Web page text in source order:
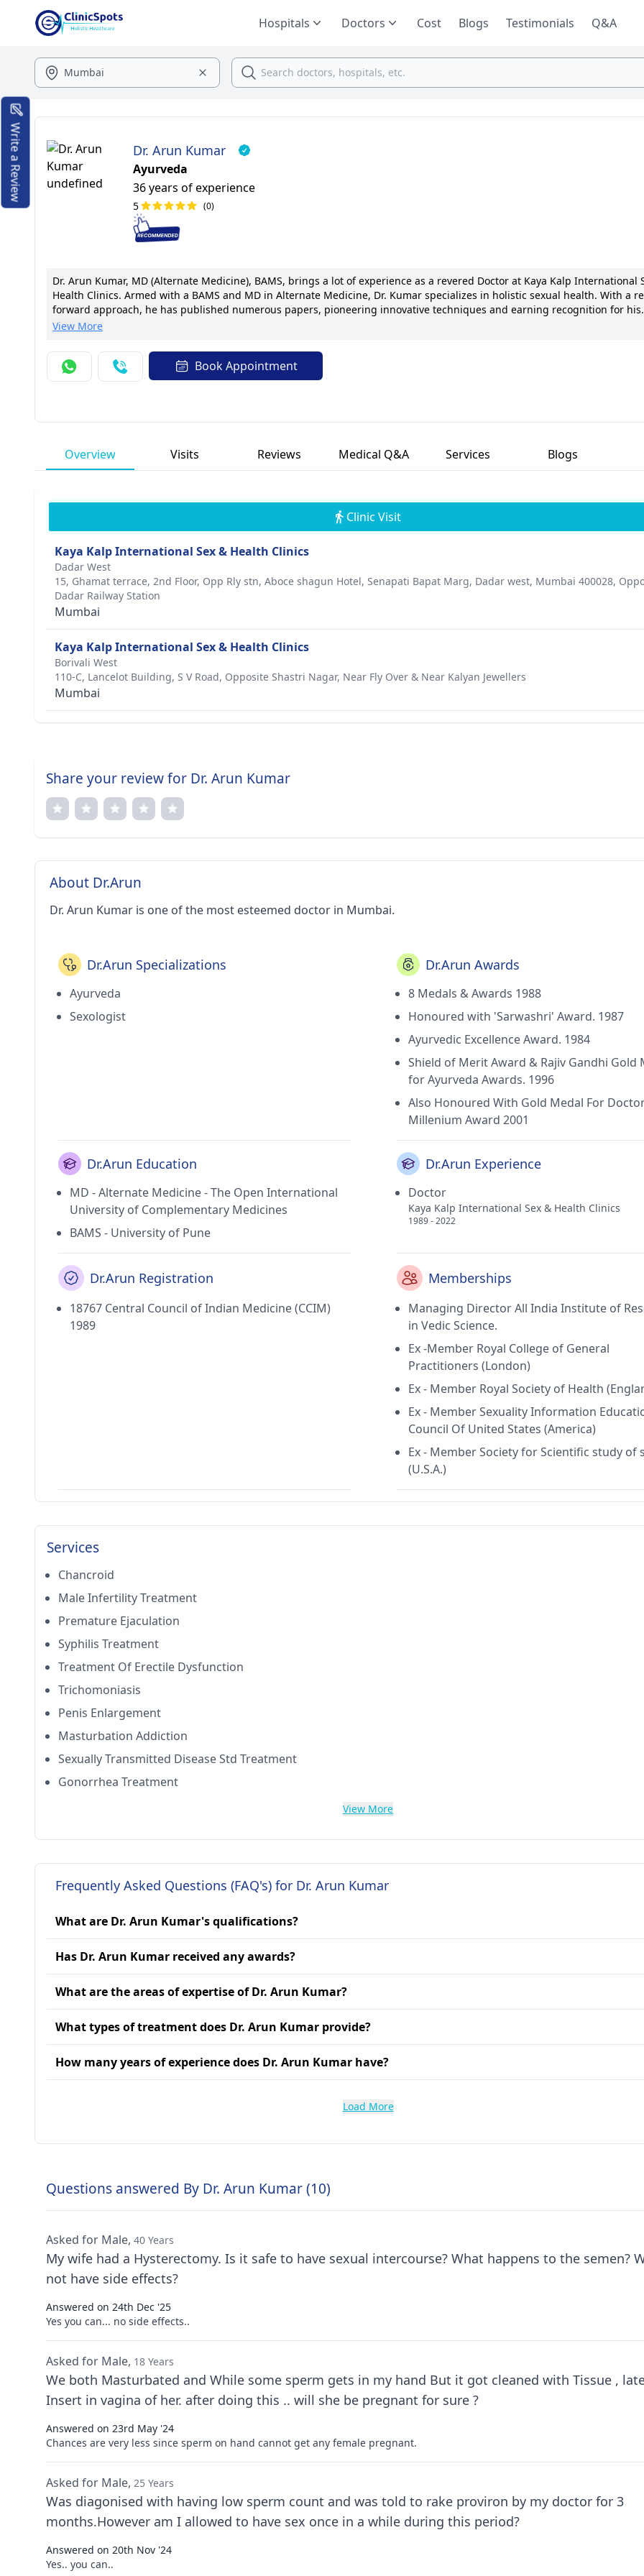
Hospitals Doctors Cost Blogs Testimonials Q&A
Dr. Arun Kumar
Ayurveda
36 years of experience
5 (0)
Dr. Arun Kumar, MD (Alternate Medicine), BAMS, brings a lot of experience as a revered Doctor at Kaya Kalp International
Health Clinics. Armed with a BAMS and MD in Alternate Medicine, Dr. Kumar specializes in holistic sexual health. With a
forward approach, he has published numerous papers, pioneering innovative techniques and earning recognition for his
contributions to the field.Dr. Kumar focuses on personalized care and clear communication with patients. An active
to excellence and compassion drives his mission to empower patients.
View More
Book Appointment
Overview Visits Reviews Medical Q&A Services Blogs
Clinic Visit
Kaya Kalp International Sex & Health Clinics
Dadar West
15, Ghamat terrace, 2nd Floor, Opp Rly stn, Aboce shagun Hotel, Senapati Bapat Marg, Dadar west, Mumbai 400028,
Dadar Railway Station
Mumbai
Kaya Kalp International Sex & Health Clinics
Borivali West
110-C, Lancelot Building, S V Road, Opposite Shastri Nagar, Near Fly Over & Near Kalyan Jewellers
Mumbai
Share your review for Dr. Arun Kumar
About Dr.Arun
Dr. Arun Kumar is one of the most esteemed doctor in Mumbai.
Dr.Arun Specializations
Ayurveda
Sexologist
Dr.Arun Awards
8 Medals & Awards 1988
Honoured with 'Sarwashri' Award. 1987
Ayurvedic Excellence Award. 1984
Shield of Merit Award & Rajiv Gandhi Gold
for Ayurveda Awards. 1996
Also Honoured With Gold Medal For
Millenium Award 2001
Dr.Arun Education
MD - Alternate Medicine - The Open International
University of Complementary Medicines
BAMS - University of Pune
Dr.Arun Experience
Doctor
Kaya Kalp International Sex & Health Clinics
1989 - 2022
Dr.Arun Registration
18767 Central Council of Indian Medicine (CCIM)
1989
Memberships
Managing Director All India Institute of
in Vedic Science.
Ex -Member Royal College of General
Practitioners (London)
Ex - Member Royal Society of Health
Ex - Member Sexuality Information
Council Of United States (America)
Ex - Member Society for Scientific study of
(U.S.A.)
Services
Chancroid
Male Infertility Treatment
Premature Ejaculation
Syphilis Treatment
Treatment Of Erectile Dysfunction
Trichomoniasis
Penis Enlargement
Masturbation Addiction
Sexually Transmitted Disease Std Treatment
Gonorrhea Treatment
View More
Frequently Asked Questions (FAQ's) for Dr. Arun Kumar
What are Dr. Arun Kumar's qualifications?
Has Dr. Arun Kumar received any awards?
What are the areas of expertise of Dr. Arun Kumar?
What types of treatment does Dr. Arun Kumar provide?
How many years of experience does Dr. Arun Kumar have?
Load More
Questions answered By Dr. Arun Kumar (10)
Asked for Male, 40 Years
My wife had a Hysterectomy. Is it safe to have sexual intercourse? What happens to the semen?
not have side effects?
Answered on 24th Dec '25
Yes you can... no side effects..
Asked for Male, 18 Years
We both Masturbated and While some sperm gets in my hand But it got cleaned with Tissue ,
Insert in vagina of her. after doing this .. will she be pregnant for sure ?
Answered on 23rd May '24
Chances are very less since sperm on hand cannot get any female pregnant.
Asked for Male, 25 Years
Was diagonised with having low sperm count and was told to rake proviron by my doctor for 3
months.However am I allowed to have sex once in a while during this period?
Answered on 20th Nov '24
Yes.. you can..
Write a Review